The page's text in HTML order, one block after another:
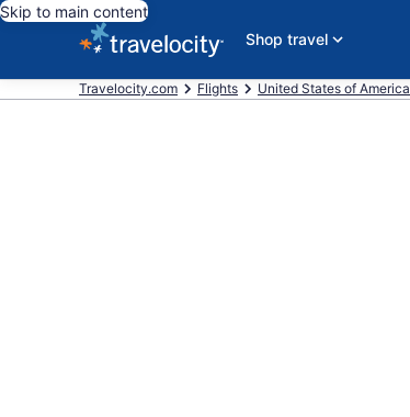
Skip to main content
Shop travel
Travelocity.com Flights United States of America